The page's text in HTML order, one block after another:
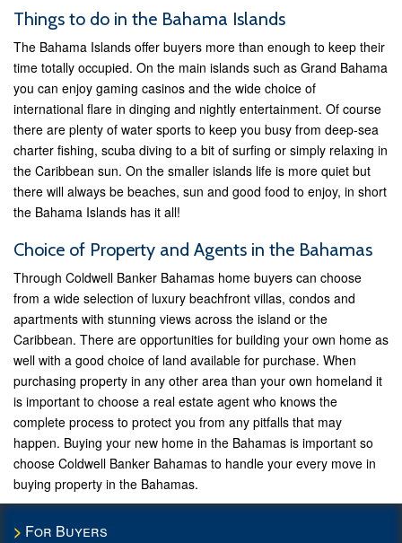
Things to do in the Bahama Islands
The Bahama Islands offer buyers more than enough to keep their
time totally occupied. On the main islands such as Grand Bahama
you can enjoy gaming casinos and the wide choice of
international flare in dinging and nightly entertainment. Of course
there are plenty of water sports to keep you busy from deep-sea
charter fishing, scuba diving to a bit of surfing or simply relaxing in
the Caribbean sun. On the smaller islands life is more quiet but
there will always be beaches, sun and good food to enjoy, in short
the Bahama Islands has it all!
Choice of Property and Agents in the Bahamas
Through Coldwell Banker Bahamas home buyers can choose
from a wide selection of luxury beachfront villas, condos and
apartments with stunning views across the island or the
Caribbean. There are opportunities for building your own home as
well with a good choice of land available for purchase. When
purchasing property in any other area than your own homeland it
is important to choose a real estate agent who knows the
complete process to protect you from any pitfalls that may
happen. Buying your new home in the Bahamas is important so
choose Coldwell Banker Bahamas to handle your every move in
buying property in the Bahamas.
For Buyers